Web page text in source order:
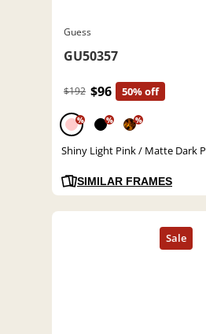
Guess
GU50357
$192 $96 50% off
% % %
Shiny Light Pink / Matte Dark P
SIMILAR FRAMES